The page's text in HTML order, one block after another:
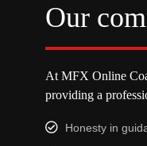
Our
At MFX Online
providing a
Honesty in